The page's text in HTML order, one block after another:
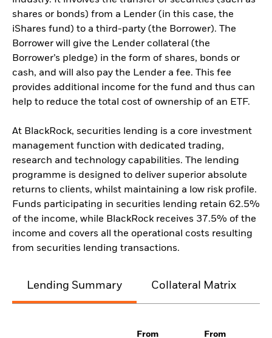
shares or bonds) from a Lender (in this case, the
iShares fund) to a third-party (the Borrower). The
Borrower will give the Lender collateral (the
Borrower’s pledge) in the form of shares, bonds or
cash, and will also pay the Lender a fee. This fee
provides additional income for the fund and thus can
help to reduce the total cost of ownership of an ETF.
At BlackRock, securities lending is a core investment
management function with dedicated trading,
research and technology capabilities. The lending
programme is designed to deliver superior absolute
returns to clients, whilst maintaining a low risk profile.
Funds participating in securities lending retain 62.5%
of the income, while BlackRock receives 37.5% of the
income and covers all the operational costs resulting
from securities lending transactions.
Lending Summary Collateral Matrix
From
From